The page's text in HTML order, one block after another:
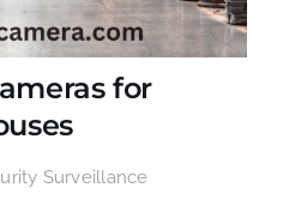
for
Surveillance